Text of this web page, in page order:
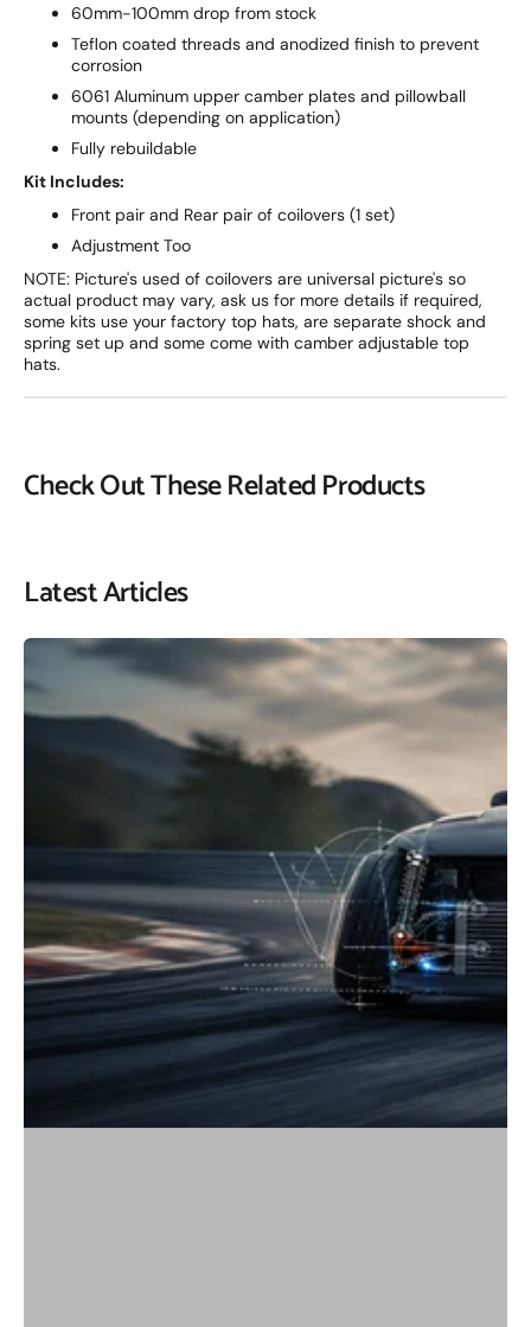
60mm-100mm drop from stock
Teflon coated threads and anodized finish to prevent
corrosion
6061 Aluminum upper camber plates and pillowball
mounts (depending on application)
Fully rebuildable
Kit Includes:
Front pair and Rear pair of coilovers (1 set)
Adjustment Too
NOTE: Picture's used of coilovers are universal picture's so
actual product may vary, ask us for more details if required,
some kits use your factory top hats, are separate shock and
spring set up and some come with camber adjustable top
hats.
Check Out These Related Products
Latest Articles